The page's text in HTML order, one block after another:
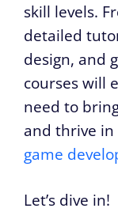
skill levels.
detailed
design, and
courses will
need to
and thrive
game
Let’s dive in!